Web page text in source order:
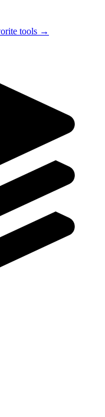
tools →